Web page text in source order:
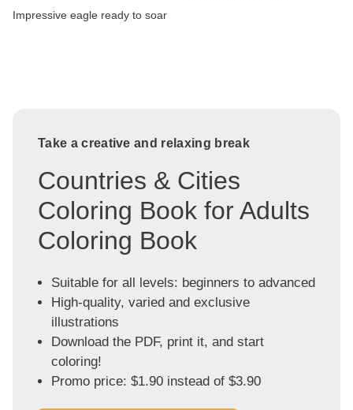
Impressive eagle ready to soar
Take a creative and relaxing break
Countries & Cities
Coloring Book for Adults
Coloring Book
Suitable for all levels: beginners to advanced
High-quality, varied and exclusive
illustrations
Download the PDF, print it, and start
coloring!
Promo price: $1.90 instead of $3.90